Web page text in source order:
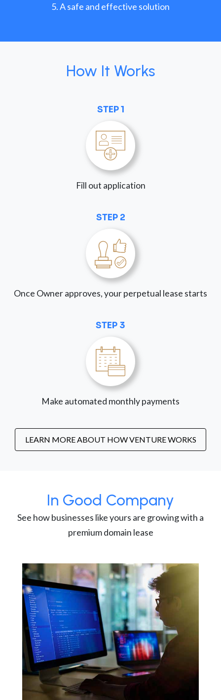
A safe and effective solution
How It Works
STEP 1
Fill out application
STEP 2
Once Owner approves, your perpetual lease starts
STEP 3
Make automated monthly payments
LEARN MORE ABOUT HOW VENTURE WORKS
In Good Company
See how businesses like yours are growing with a
premium domain lease